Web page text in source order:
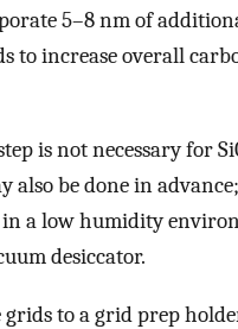
5–8 nm of
to increase overall
is not necessary for
also be done in
in a low humidity
desiccator.
to a grid prep